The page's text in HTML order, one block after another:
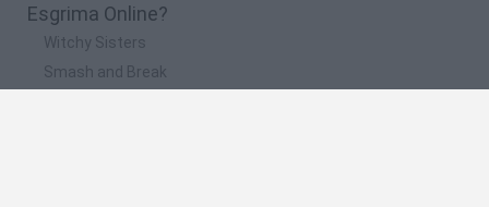
Esgrima Online?
Witchy Sisters
Smash and Break